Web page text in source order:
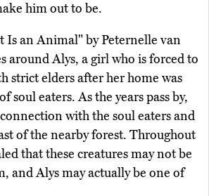
him out to be.
Is an Animal" by Peternelle van
around Alys, a girl who is forced to
strict elders after her home was
soul eaters. As the years pass by,
with the soul eaters and
of the nearby forest. Throughout
that these creatures may not be
and Alys may actually be one of